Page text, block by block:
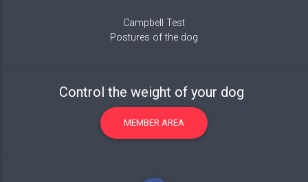
Campbell Test
Postures of the dog
Control the weight of your dog
MEMBER AREA